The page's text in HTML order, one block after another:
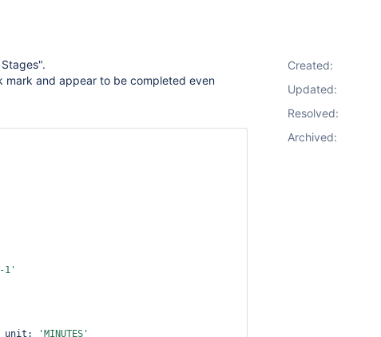
mark and appear to be completed even
1'
time: 5, unit:
'MINUTES'
Created:
Updated:
Resolved:
Archived: